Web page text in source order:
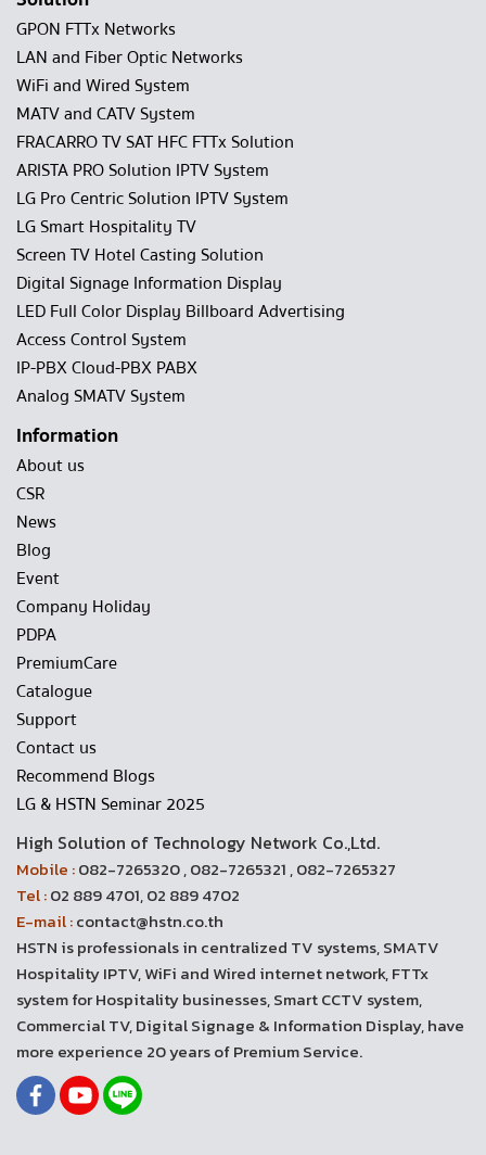
GPON FTTx Networks
LAN and Fiber Optic Networks
WiFi and Wired System
MATV and CATV System
FRACARRO TV SAT HFC FTTx Solution
ARISTA PRO Solution IPTV System
LG Pro Centric Solution IPTV System
LG Smart Hospitality TV
Screen TV Hotel Casting Solution
Digital Signage Information Display
LED Full Color Display Billboard Advertising
Access Control System
IP-PBX Cloud-PBX PABX
Analog SMATV System
Information
About us
CSR
News
Blog
Event
Company Holiday
PDPA
PremiumCare
Catalogue
Support
Contact us
Recommend Blogs
LG & HSTN Seminar 2025
High Solution of Technology Network Co.,Ltd.
Mobile :082-7265320 , 082-7265321 , 082-7265327
Tel :02 889 4701, 02 889 4702
E-mail :contact@hstn.co.th
HSTN is professionals in centralized TV systems, SMATV
Hospitality IPTV, WiFi and Wired internet network, FTTx
system for Hospitality businesses, Smart CCTV system,
Commercial TV, Digital Signage & Information Display, have
more experience 20 years of Premium Service.